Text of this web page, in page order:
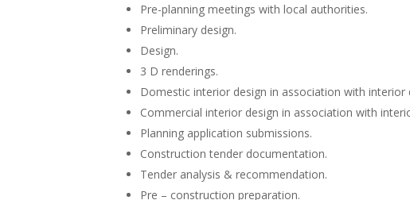
Pre-planning meetings with local authorities.
Preliminary design.
Design.
3 D renderings.
Domestic interior design in association with interior
Commercial interior design in association with
Planning application submissions.
Construction tender documentation.
Tender analysis & recommendation.
Pre – construction preparation.